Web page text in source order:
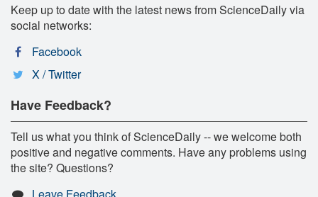
Keep up to date with the latest news from ScienceDaily via
social networks:
Facebook
X / Twitter
Have Feedback?
Tell us what you think of ScienceDaily -- we welcome both
positive and negative comments. Have any problems using
the site? Questions?
Leave Feedback